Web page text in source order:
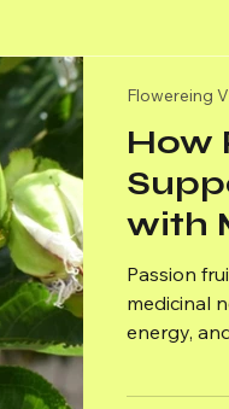
Mission, Vision and
How
with
Passion
medicinal
energy,
Flowereing